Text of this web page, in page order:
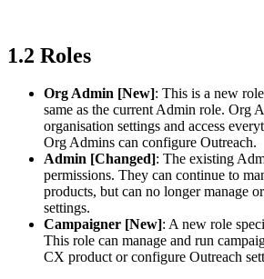
1.2 Roles
Org Admin [New]: This is a new
same as the current Admin role. Org
organisation settings and access
Org Admins can configure Outreach.
Admin [Changed]: The existing
permissions. They can continue to
products, but can no longer manage
settings.
Campaigner [New]: A new role
This role can manage and run
CX product or configure Outreach